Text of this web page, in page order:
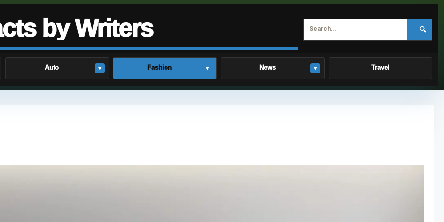
by Writers 🔍
Auto ▾ Fashion ▾ News ▾ Travel